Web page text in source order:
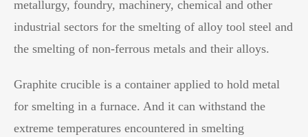
metallurgy, foundry, machinery, chemical and other
industrial sectors for the smelting of alloy tool steel and
the smelting of non-ferrous metals and their alloys.
Graphite crucible is a container applied to hold metal
for smelting in a furnace. And it can withstand the
extreme temperatures encountered in smelting